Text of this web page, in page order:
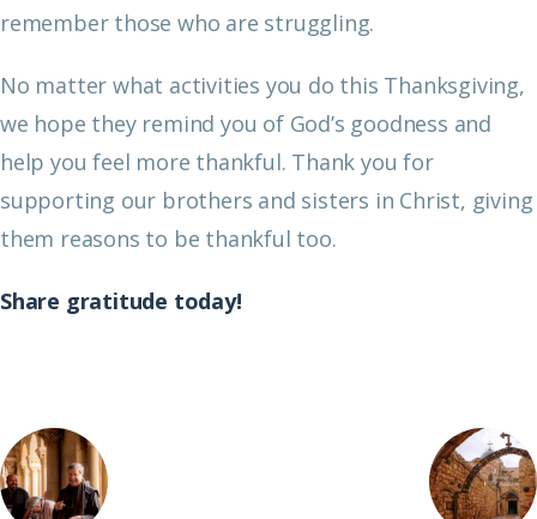
remember those who are struggling.
No matter what activities you do this Thanksgiving,
we hope they remind you of God’s goodness and
help you feel more thankful. Thank you for
supporting our brothers and sisters in Christ, giving
them reasons to be thankful too.
Share gratitude today!